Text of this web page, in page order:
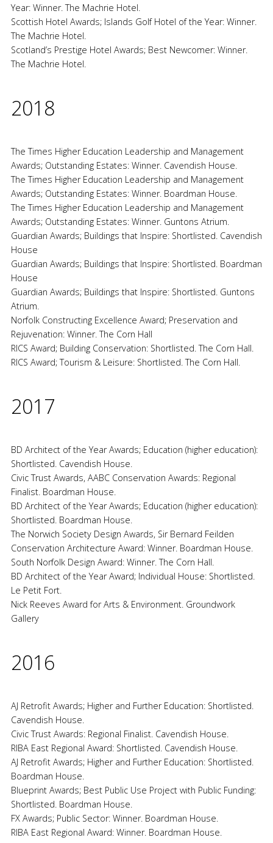
Year: Winner. The Machrie Hotel.
Scottish Hotel Awards; Islands Golf Hotel of the Year: Winner.
The Machrie Hotel.
Scotland’s Prestige Hotel Awards; Best Newcomer: Winner.
The Machrie Hotel.
2018
The Times Higher Education Leadership and Management
Awards; Outstanding Estates: Winner. Cavendish House.
The Times Higher Education Leadership and Management
Awards; Outstanding Estates: Winner. Boardman House.
The Times Higher Education Leadership and Management
Awards; Outstanding Estates: Winner. Guntons Atrium.
Guardian Awards; Buildings that Inspire: Shortlisted. Cavendish
House
Guardian Awards; Buildings that Inspire: Shortlisted. Boardman
House
Guardian Awards; Buildings that Inspire: Shortlisted. Guntons
Atrium.
Norfolk Constructing Excellence Award; Preservation and
Rejuvenation: Winner. The Corn Hall
RICS Award; Building Conservation: Shortlisted. The Corn Hall.
RICS Award; Tourism & Leisure: Shortlisted. The Corn Hall.
2017
BD Architect of the Year Awards; Education (higher education):
Shortlisted. Cavendish House.
Civic Trust Awards, AABC Conservation Awards: Regional
Finalist. Boardman House.
BD Architect of the Year Awards; Education (higher education):
Shortlisted. Boardman House.
The Norwich Society Design Awards, Sir Bernard Feilden
Conservation Architecture Award: Winner. Boardman House.
South Norfolk Design Award: Winner. The Corn Hall.
BD Architect of the Year Award; Individual House: Shortlisted.
Le Petit Fort.
Nick Reeves Award for Arts & Environment. Groundwork
Gallery
2016
AJ Retrofit Awards; Higher and Further Education: Shortlisted.
Cavendish House.
Civic Trust Awards: Regional Finalist. Cavendish House.
RIBA East Regional Award: Shortlisted. Cavendish House.
AJ Retrofit Awards; Higher and Further Education: Shortlisted.
Boardman House.
Blueprint Awards; Best Public Use Project with Public Funding:
Shortlisted. Boardman House.
FX Awards; Public Sector: Winner. Boardman House.
RIBA East Regional Award: Winner. Boardman House.